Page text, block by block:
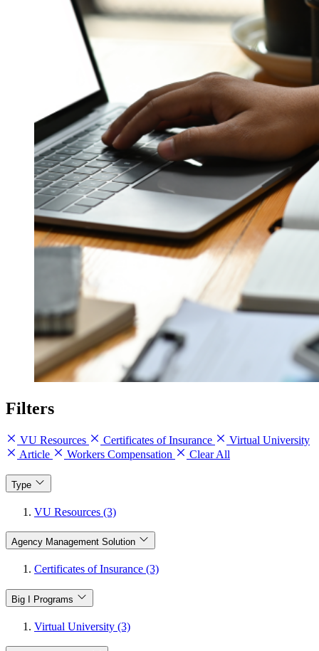
Filters
VU Resources Certificates of Insurance
Virtual University
Article
Workers Compensation Clear All
Type
VU Resources (3)
Agency Management Solution
Certificates of Insurance (3)
Big I Programs
Virtual University (3)